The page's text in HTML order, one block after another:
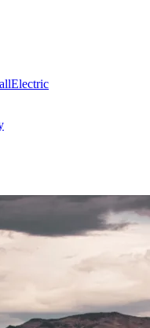
Electric